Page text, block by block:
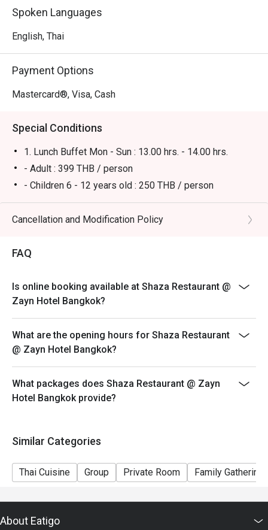
Spoken Languages
English, Thai
Payment Options
Mastercard®, Visa, Cash
Special Conditions
1. Lunch Buffet Mon - Sun : 13.00 hrs. - 14.00 hrs.
- Adult : 399 THB / person
- Children 6 - 12 years old : 250 THB / person
Remark:
* No Eatigo discounts for children's prices.
charge unless otherwise indicated under special
Cancellation and Modification Policy
FAQ
Is online booking available at Shaza Restaurant @
Zayn Hotel Bangkok?
What are the opening hours for Shaza Restaurant
@ Zayn Hotel Bangkok?
What packages does Shaza Restaurant @ Zayn
Hotel Bangkok provide?
Similar Categories
Thai Cuisine Group Private Room Family Gathering
About Eatigo